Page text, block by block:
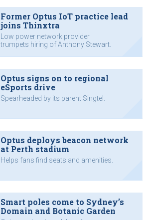
Former Optus IoT practice lead
joins Thinxtra
Low power network provider
trumpets hiring of Anthony Stewart.
Optus signs on to regional
eSports drive
Spearheaded by its parent Singtel.
Optus deploys beacon network
at Perth stadium
Helps fans find seats and amenities.
Smart poles come to Sydney’s
Domain and Botanic Garden